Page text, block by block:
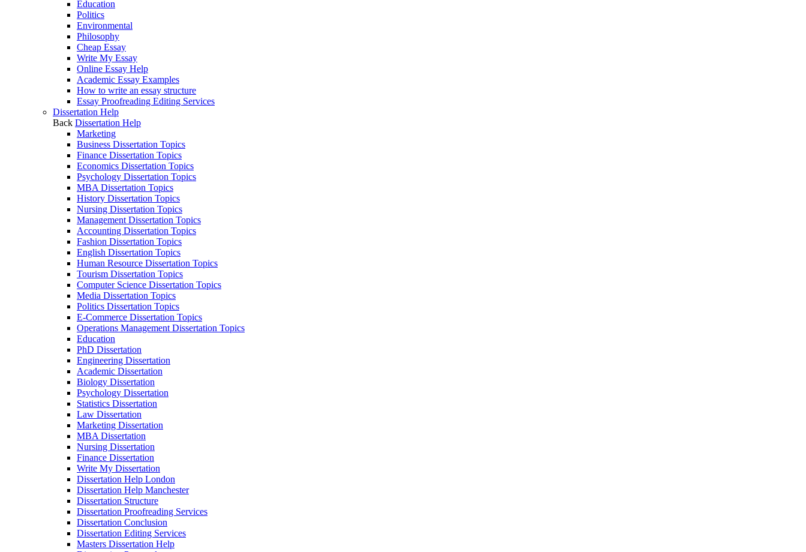
Education
Politics
Environmental
Philosophy
Cheap Essay
Write My Essay
Online Essay Help
Academic Essay Examples
How to write an essay structure
Essay Proofreading Editing Services
Dissertation Help
Back Dissertation Help
Marketing
Business Dissertation Topics
Finance Dissertation Topics
Economics Dissertation Topics
Psychology Dissertation Topics
MBA Dissertation Topics
History Dissertation Topics
Nursing Dissertation Topics
Management Dissertation Topics
Accounting Dissertation Topics
Fashion Dissertation Topics
English Dissertation Topics
Human Resource Dissertation Topics
Tourism Dissertation Topics
Computer Science Dissertation Topics
Media Dissertation Topics
Politics Dissertation Topics
E-Commerce Dissertation Topics
Operations Management Dissertation Topics
Education
PhD Dissertation
Engineering Dissertation
Academic Dissertation
Biology Dissertation
Psychology Dissertation
Statistics Dissertation
Law Dissertation
Marketing Dissertation
MBA Dissertation
Nursing Dissertation
Finance Dissertation
Write My Dissertation
Dissertation Help London
Dissertation Help Manchester
Dissertation Structure
Dissertation Proofreading Services
Dissertation Conclusion
Dissertation Editing Services
Masters Dissertation Help